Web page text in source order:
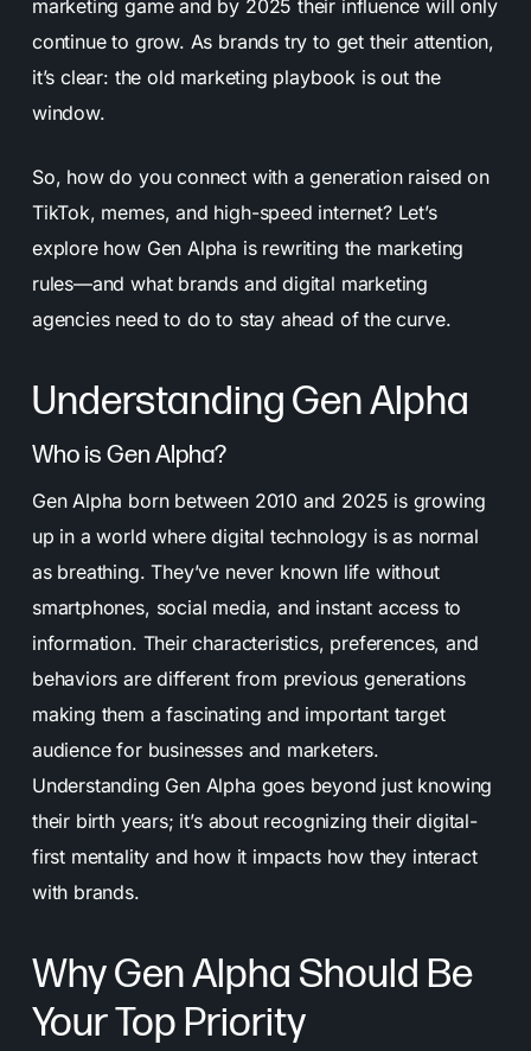
marketing game and by 2025 their influence will only
continue to grow. As brands try to get their attention,
it’s clear: the old marketing playbook is out the
window.
So, how do you connect with a generation raised on
TikTok, memes, and high-speed internet? Let’s
explore how Gen Alpha is rewriting the marketing
rules—and what brands and digital marketing
agencies need to do to stay ahead of the curve.
Understanding Gen Alpha
Who is Gen Alpha?
Gen Alpha born between 2010 and 2025 is growing
up in a world where digital technology is as normal
as breathing. They’ve never known life without
smartphones, social media, and instant access to
information. Their characteristics, preferences, and
behaviors are different from previous generations
making them a fascinating and important target
audience for businesses and marketers.
Understanding Gen Alpha goes beyond just knowing
their birth years; it’s about recognizing their digital-
first mentality and how it impacts how they interact
with brands.
Why Gen Alpha Should Be
Your Top Priority